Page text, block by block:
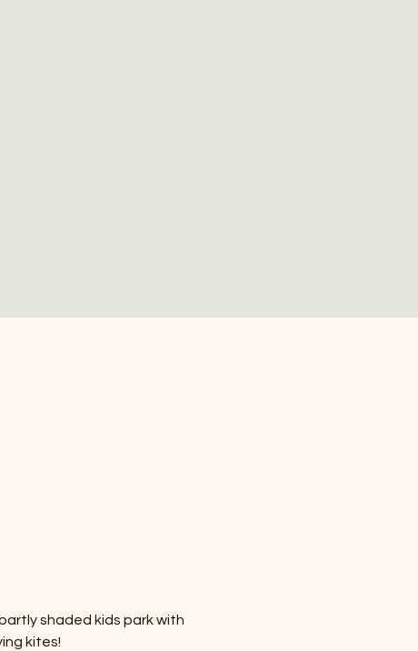
shaded kids park with
kites!